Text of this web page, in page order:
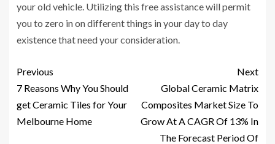
your old vehicle. Utilizing this free assistance will permit
you to zero in on different things in your day to day
existence that need your consideration.
Previous
7 Reasons Why You Should
get Ceramic Tiles for Your
Melbourne Home
Next
Global Ceramic Matrix
Composites Market Size To
Grow At A CAGR Of 13% In
The Forecast Period Of